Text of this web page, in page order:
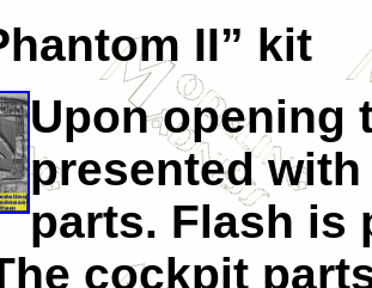
II” kit
Upon opening
presented
parts. Flash is
cockpit